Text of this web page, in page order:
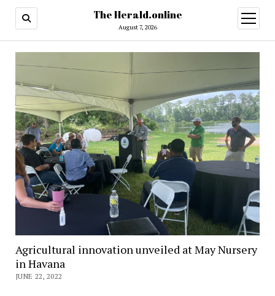
The Herald.online
August 7, 2026
open
menu
Agricultural innovation unveiled at May Nursery
in Havana
JUNE 22, 2022